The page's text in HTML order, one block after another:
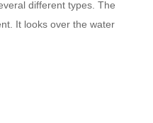
different types. The
It looks over the water